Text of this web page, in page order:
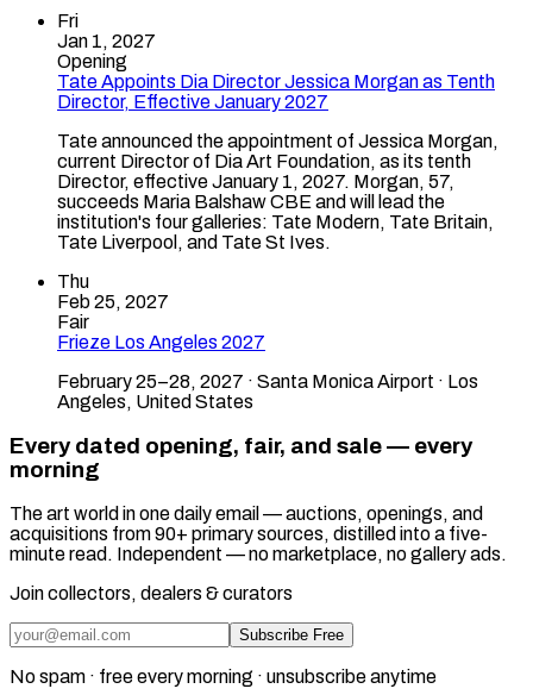
Fri
Jan 1, 2027
Opening
Tate Appoints Dia Director Jessica Morgan as Tenth
Director, Effective January 2027
Tate announced the appointment of Jessica Morgan,
current Director of Dia Art Foundation, as its tenth
Director, effective January 1, 2027. Morgan, 57,
succeeds Maria Balshaw CBE and will lead the
institution's four galleries: Tate Modern, Tate Britain,
Tate Liverpool, and Tate St Ives.
Thu
Feb 25, 2027
Fair
Frieze Los Angeles 2027
February 25–28, 2027 · Santa Monica Airport · Los
Angeles, United States
Every dated opening, fair, and sale — every
morning
The art world in one daily email — auctions, openings, and
acquisitions from 90+ primary sources, distilled into a five-
minute read. Independent — no marketplace, no gallery ads.
Join collectors, dealers & curators
Subscribe Free
No spam · free every morning · unsubscribe anytime